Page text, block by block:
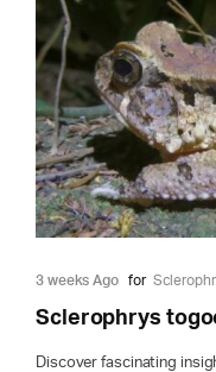
3 weeks Ago for
Sclerophrys
Discover fascinating